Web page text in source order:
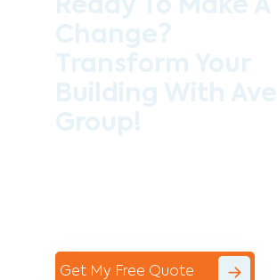
Get My Free Quote